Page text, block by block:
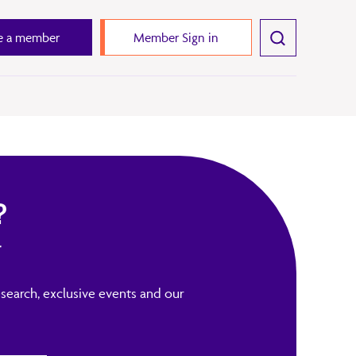
a member Member Sign in
exclusive events and our